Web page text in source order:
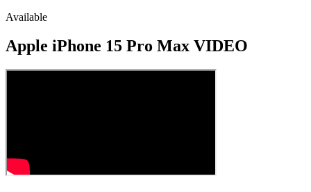
Available
Apple iPhone 15 Pro Max VIDEO